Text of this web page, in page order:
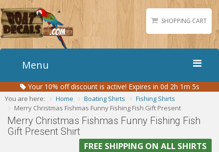
SHOPPING CART
Menu
Home
Boat Numbers
Boat Names
Boat Lettering
Your 10% off discount is active! Expires in 0d 2h 1m 4s
You are here: Home Boating Shirts
Fishing Shirts
Merry Christmas Fishmas Funny Fishing Fish Gift Present
Merry Christmas Fishmas Funny Fishing Fish
Gift Present Shirt
FREE SHIPPING ON ALL SHIRTS